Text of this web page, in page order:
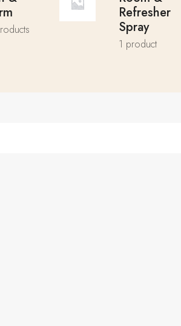
Refresher
Spray
1 product